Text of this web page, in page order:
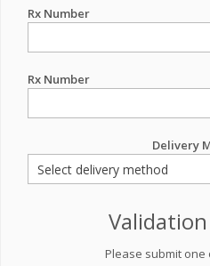
Rx Number
Rx Number
Delivery
Please submit one